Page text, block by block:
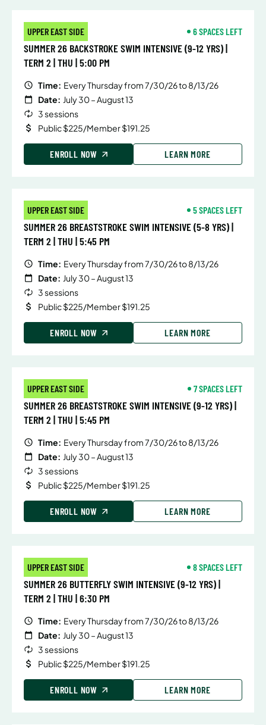
UPPER EAST SIDE 6 SPACES LEFT
SUMMER 26 BACKSTROKE SWIM INTENSIVE (9-12 YRS) |
TERM 2 | THU | 5:00 PM
Time: Every Thursday from 7/30/26 to 8/13/26
Date: July 30 – August 13
3 sessions
Public $225/Member $191.25
ENROLL NOW LEARN MORE
UPPER EAST SIDE 5 SPACES LEFT
SUMMER 26 BREASTSTROKE SWIM INTENSIVE (5-8 YRS) |
TERM 2 | THU | 5:45 PM
Time: Every Thursday from 7/30/26 to 8/13/26
Date: July 30 – August 13
3 sessions
Public $225/Member $191.25
ENROLL NOW LEARN MORE
UPPER EAST SIDE 7 SPACES LEFT
SUMMER 26 BREASTSTROKE SWIM INTENSIVE (9-12 YRS) |
TERM 2 | THU | 5:45 PM
Time: Every Thursday from 7/30/26 to 8/13/26
Date: July 30 – August 13
3 sessions
Public $225/Member $191.25
ENROLL NOW LEARN MORE
UPPER EAST SIDE 8 SPACES LEFT
SUMMER 26 BUTTERFLY SWIM INTENSIVE (9-12 YRS) |
TERM 2 | THU | 6:30 PM
Time: Every Thursday from 7/30/26 to 8/13/26
Date: July 30 – August 13
3 sessions
Public $225/Member $191.25
ENROLL NOW LEARN MORE